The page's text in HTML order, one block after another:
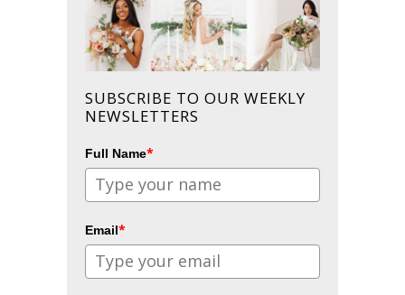
SUBSCRIBE TO OUR WEEKLY
NEWSLETTERS
Full Name*
Email*